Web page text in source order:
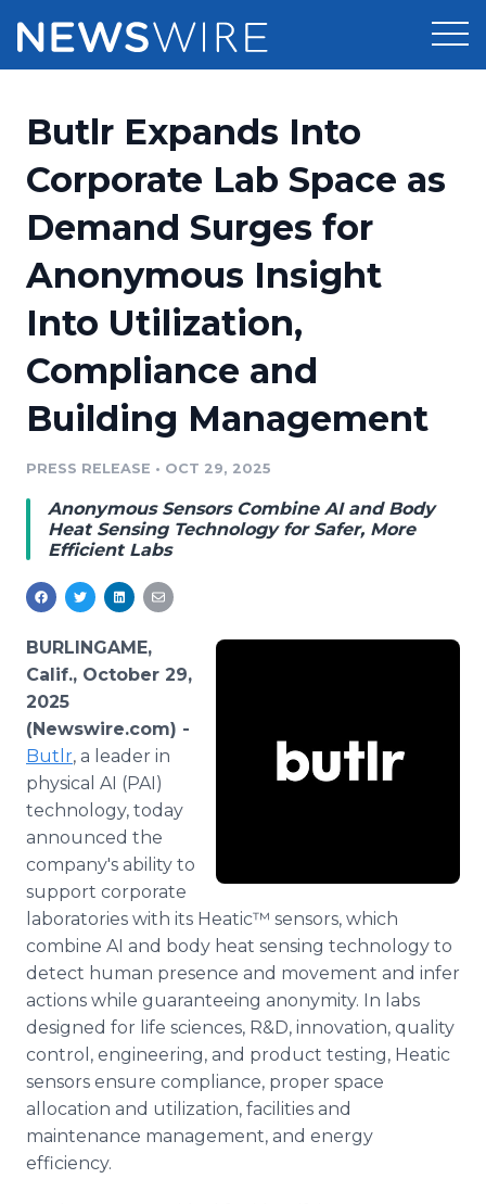
Press Release Distribution
Press Release Optimizer
Media Database
Media Pitching
Media Monitoring
Media Room
Pricing
Customer Stories
Resources
Education
Blog
PR & Earned Media Planner
For Journalists
RSS Feeds
Newsroom
Log In
Butlr Expands Into
Corporate Lab Space as
Demand Surges for
Anonymous Insight
Into Utilization,
Compliance and
Building Management
PRESS RELEASE • OCT 29, 2025
Anonymous Sensors Combine AI and Body
Heat Sensing Technology for Safer, More
Efficient Labs
BURLINGAME,
Calif., October 29,
2025
(Newswire.com) -
Butlr, a leader in
physical AI (PAI)
technology, today
announced the
company's ability to
support corporate
laboratories with its Heatic™ sensors, which
combine AI and body heat sensing technology to
detect human presence and movement and infer
actions while guaranteeing anonymity. In labs
designed for life sciences, R&D, innovation, quality
control, engineering, and product testing, Heatic
sensors ensure compliance, proper space
allocation and utilization, facilities and
maintenance management, and energy
efficiency.